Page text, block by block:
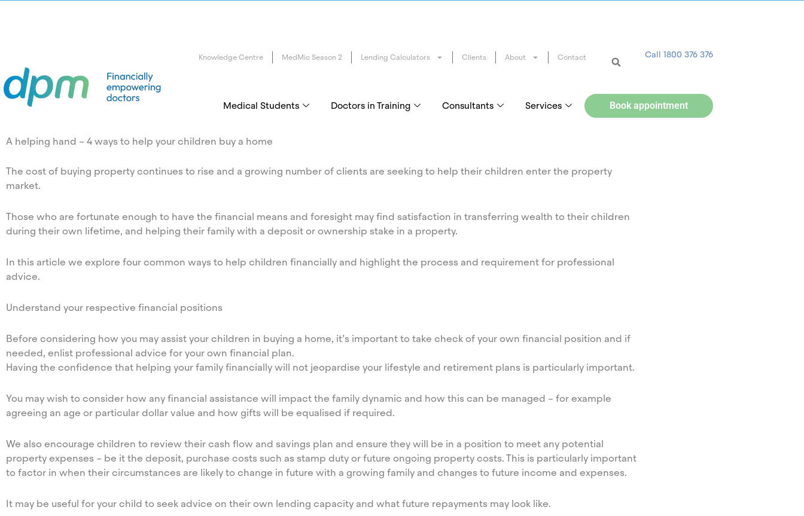
Knowledge Centre MedMic Season 2 Lending Calculators Clients About Contact Call 1800 376 376
Medical Students Doctors in Training Consultants Services Book appointment
A helping hand – 4 ways to help your children buy a home
The cost of buying property continues to rise and a growing number of clients are seeking to help their children enter the property
market.
Those who are fortunate enough to have the financial means and foresight may find satisfaction in transferring wealth to their children
during their own lifetime, and helping their family with a deposit or ownership stake in a property.
In this article we explore four common ways to help children financially and highlight the process and requirement for professional
advice.
Understand your respective financial positions
Before considering how you may assist your children in buying a home, it’s important to take check of your own financial position and if
needed, enlist professional advice for your own financial plan.
Having the confidence that helping your family financially will not jeopardise your lifestyle and retirement plans is particularly important.
You may wish to consider how any financial assistance will impact the family dynamic and how this can be managed – for example
agreeing an age or particular dollar value and how gifts will be equalised if required.
We also encourage children to review their cash flow and savings plan and ensure they will be in a position to meet any potential
property expenses – be it the deposit, purchase costs such as stamp duty or future ongoing property costs. This is particularly important
to factor in when their circumstances are likely to change in future with a growing family and changes to future income and expenses.
It may be useful for your child to seek advice on their own lending capacity and what future repayments may look like.